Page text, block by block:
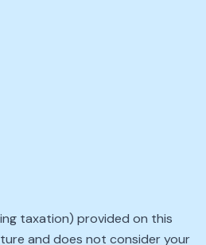
taxation) provided on this
and does not consider your